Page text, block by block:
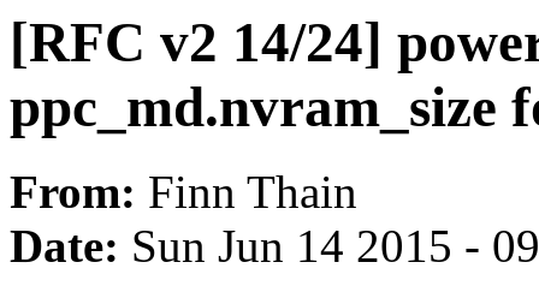
[RFC v2 14/24]
ppc_md.nvram_size
From: Finn Thain
Date: Sun Jun 14 2015 -